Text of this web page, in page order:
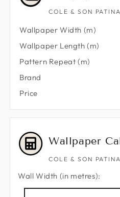
COLE & SON
Wallpaper Width (m)
Wallpaper Length (m)
Pattern Repeat (m)
Brand
Price
Wallpaper
COLE & SON
Wall Width (in metres):